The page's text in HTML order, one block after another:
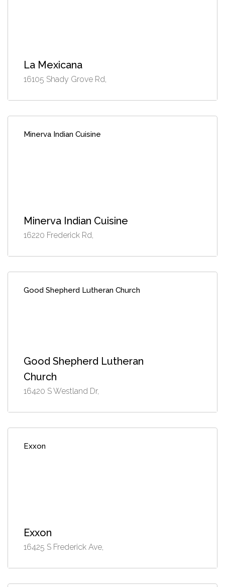
La Mexicana
16105 Shady Grove Rd,
Minerva Indian Cuisine
Minerva Indian Cuisine
16220 Frederick Rd,
Good Shepherd Lutheran Church
Good Shepherd Lutheran
Church
16420 S Westland Dr,
Exxon
Exxon
16425 S Frederick Ave,